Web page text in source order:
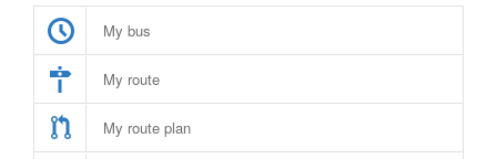
My bus
My route
My route plan